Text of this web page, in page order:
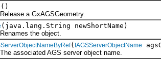
()
a GxAGSGeometry.
(java.lang.String newShortName)
the object.
( IAGSServerObjectName
AGS server object name.